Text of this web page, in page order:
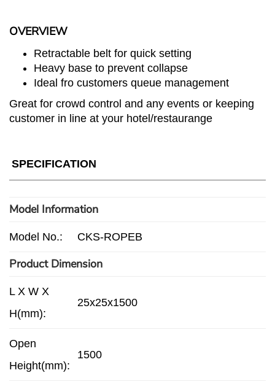
OVERVIEW
Retractable belt for quick setting
Heavy base to prevent collapse
Ideal fro customers queue management
Great for crowd control and any events or keeping
customer in line at your hotel/restaurange
SPECIFICATION
Model Information
Model No.: CKS-ROPEB
Product Dimension
L X W X
H(mm):
25x25x1500
Open
Height(mm):
1500